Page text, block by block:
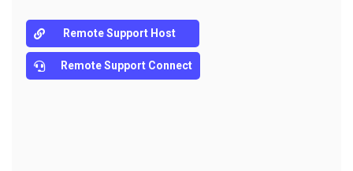
Remote Support Host
Remote Support Connect